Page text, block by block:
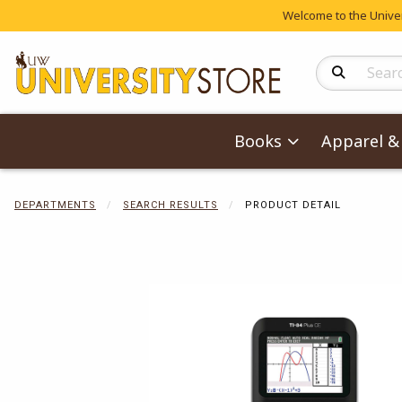
Welcome to the
Search
Books Apparel
DEPARTMENTS SEARCH RESULTS PRODUCT DETAIL
Begin